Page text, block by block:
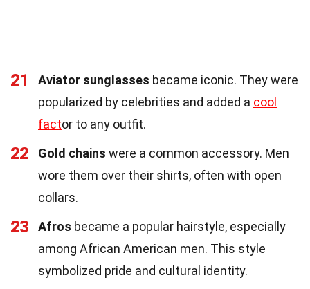
21 Aviator sunglasses became iconic. They were
popularized by celebrities and added a cool
factor to any outfit.
22 Gold chains were a common accessory. Men
wore them over their shirts, often with open
collars.
23 Afros became a popular hairstyle, especially
among African American men. This style
symbolized pride and cultural identity.